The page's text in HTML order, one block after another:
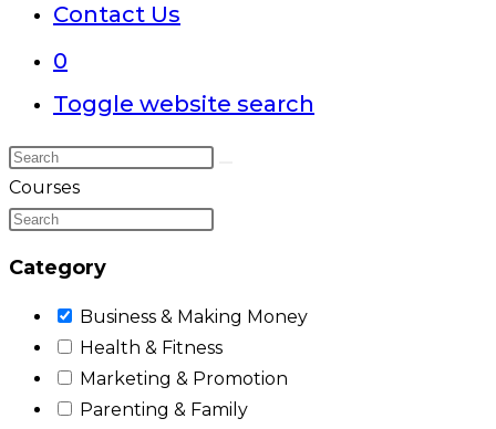
Contact Us
0
Toggle website search
Courses
Category
Business & Making Money
Health & Fitness
Marketing & Promotion
Parenting & Family